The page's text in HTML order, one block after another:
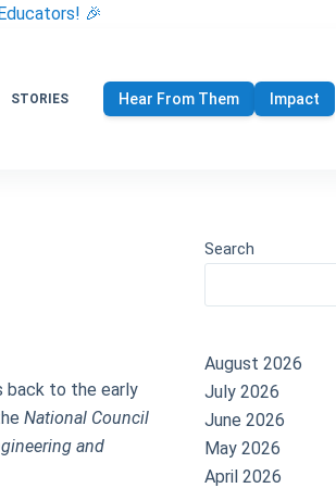
🎉
STORIES Hear From Them Impact
back to the early
National Council
and
Search
August 2026
July 2026
June 2026
May 2026
April 2026